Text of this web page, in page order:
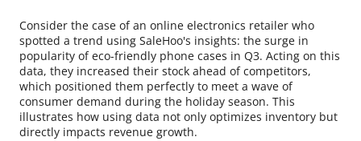
Consider the case of an online electronics retailer who
spotted a trend using SaleHoo's insights: the surge in
popularity of eco-friendly phone cases in Q3. Acting on this
data, they increased their stock ahead of competitors,
which positioned them perfectly to meet a wave of
consumer demand during the holiday season. This
illustrates how using data not only optimizes inventory but
directly impacts revenue growth.